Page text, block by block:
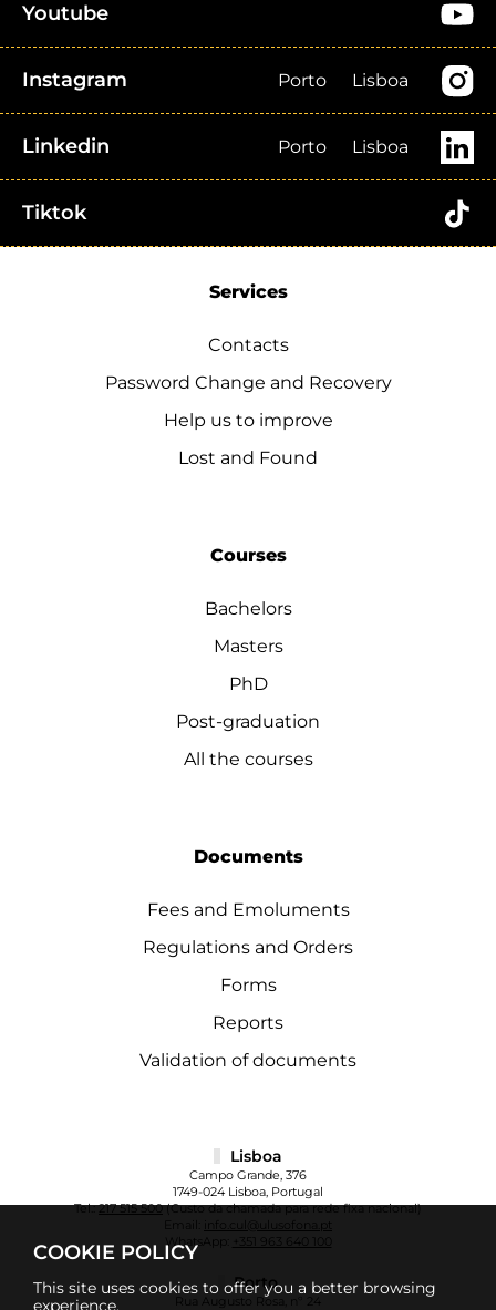
COOKIE POLICY
This site uses cookies to offer you a better browsing
experience.
Youtube
Instagram Porto Lisboa
Linkedin Porto Lisboa
Tiktok
Services
Contacts
Password Change and Recovery
Help us to improve
Lost and Found
Courses
Bachelors
Masters
PhD
Post-graduation
All the courses
Documents
Fees and Emoluments
Regulations and Orders
Forms
Reports
Validation of documents
Lisboa
Campo Grande, 376
1749-024 Lisboa, Portugal
Tel.:217 515 500(Custo da chamada para rede fixa nacional)
info.cul@ulusofona.pt
WhatsApp:
+351 963 640 100
Porto
Rua Augusto Rosa, nº 24